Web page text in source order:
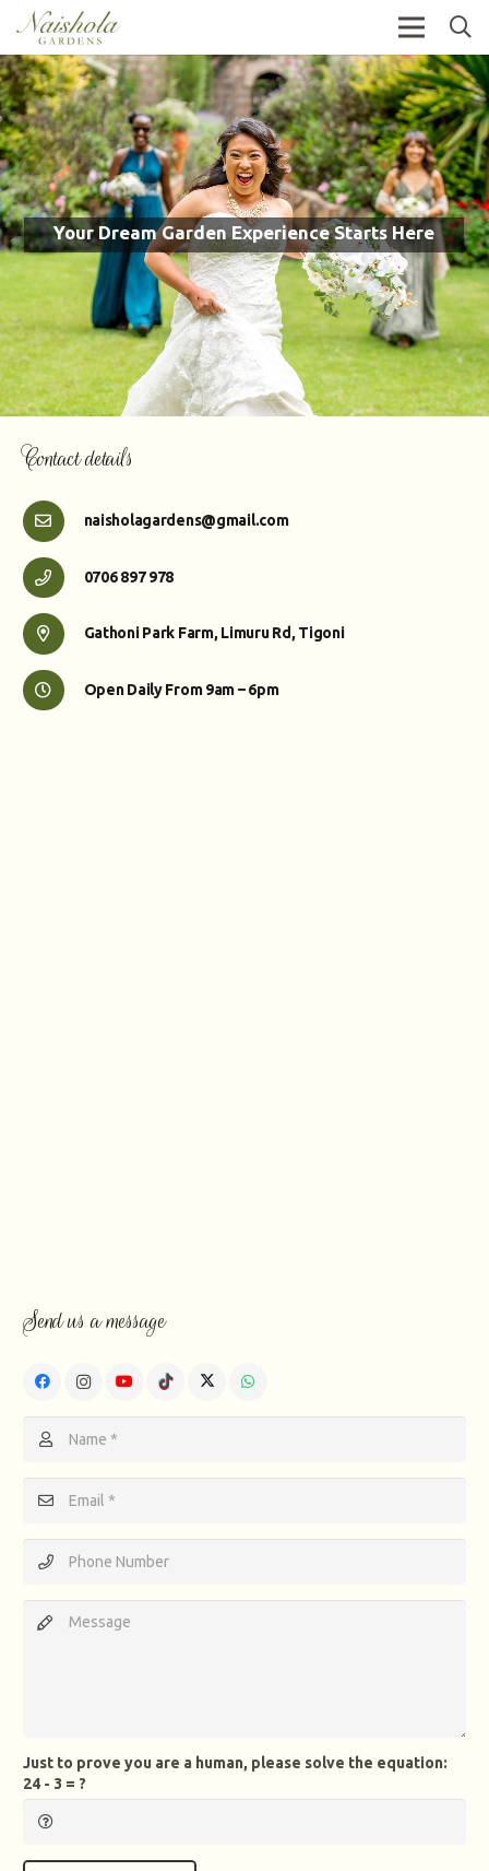
Your Dream Garden Experience Starts Here
Contact details
naisholagardens@gmail.com
0706 897 978
Gathoni Park Farm, Limuru Rd, Tigoni
Open Daily From 9am – 6pm
Send us a message
Just to prove you are a human, please solve the equation:
24 - 3 = ?